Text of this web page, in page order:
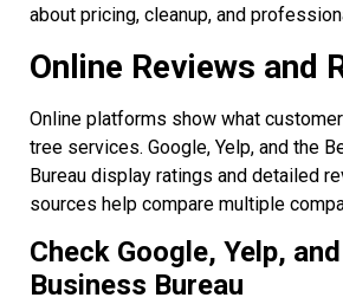
about pricing, cleanup, and
Online Reviews and
Online platforms show what
tree services. Google, Yelp, and the
Bureau display ratings and detailed
sources help compare multiple
Check Google, Yelp,
Business Bureau